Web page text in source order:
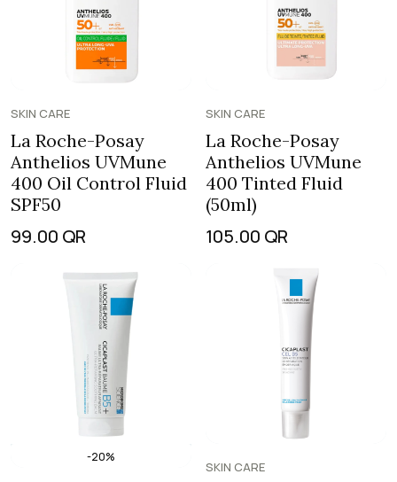
SKIN CARE
La Roche-Posay
Anthelios UVMune
400 Oil Control Fluid
SPF50
99.00 QR
SKIN CARE
La Roche-Posay
Anthelios UVMune
400 Tinted Fluid
(50ml)
105.00 QR
-20%
SKIN CARE